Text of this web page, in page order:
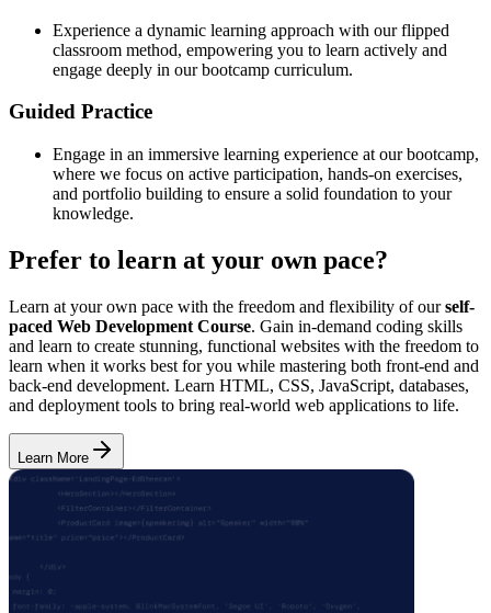
Experience a dynamic learning approach with our flipped
classroom method, empowering you to learn actively and
engage deeply in our bootcamp curriculum.
Guided Practice
Engage in an immersive learning experience at our bootcamp,
where we focus on active participation, hands-on exercises,
and portfolio building to ensure a solid foundation to your
knowledge.
Prefer to learn at your own pace?
Learn at your own pace with the freedom and flexibility of ourself-
paced Web Development Course. Gain in-demand coding skills
and learn to create stunning, functional websites with the freedom to
learn when it works best for you while mastering both front-end and
back-end development. Learn HTML, CSS, JavaScript, databases,
and deployment tools to bring real-world web applications to life.
Learn More